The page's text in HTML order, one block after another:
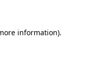
information).